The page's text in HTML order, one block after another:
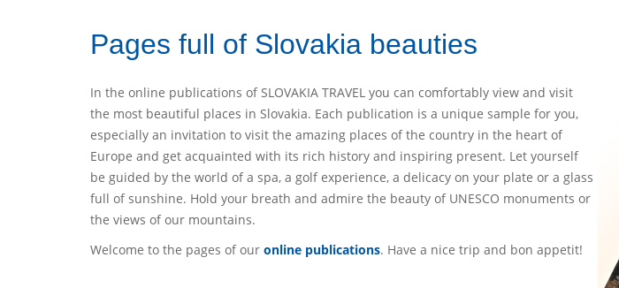
Pages full of Slovakia beauties
In the online publications of SLOVAKIA TRAVEL you can comfortably view and visit
the most beautiful places in Slovakia. Each publication is a unique sample for you,
especially an invitation to visit the amazing places of the country in the heart of
Europe and get acquainted with its rich history and inspiring present. Let yourself
be guided by the world of a spa, a golf experience, a delicacy on your plate or a glass
full of sunshine. Hold your breath and admire the beauty of UNESCO monuments or
the views of our mountains.
Welcome to the pages of our online publications. Have a nice trip and bon appetit!